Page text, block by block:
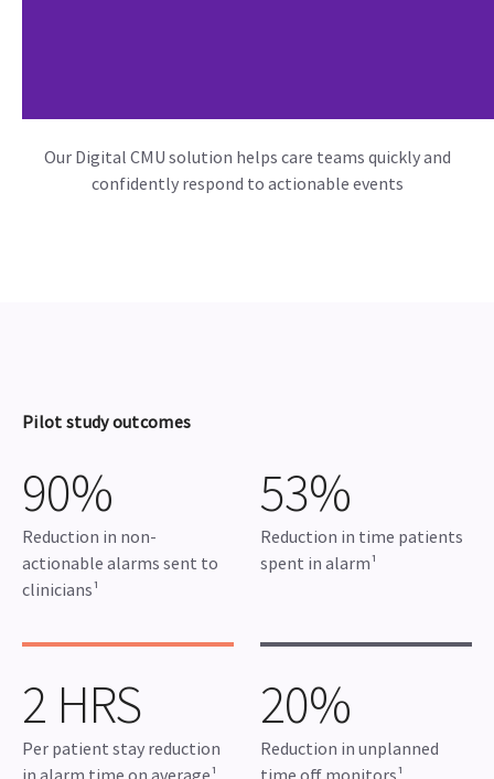
Our Digital CMU solution helps care teams quickly and
confidently respond to actionable events
Pilot study outcomes
90%
Reduction in non-
actionable alarms sent to
clinicians¹
53%
Reduction in time patients
spent in alarm¹
2 HRS
Per patient stay reduction
in alarm time on average¹
20%
Reduction in unplanned
time off monitors¹